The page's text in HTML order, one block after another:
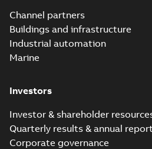
Channel partners
Buildings and infrastructure
Industrial automation
Marine
Investors
Investor & shareholder
Quarterly results & annual
Corporate governance